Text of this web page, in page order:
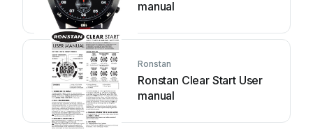
manual
Ronstan
Ronstan Clear Start User
manual